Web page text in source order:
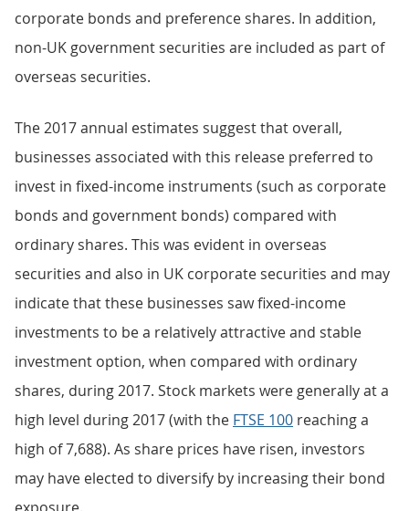
corporate bonds and preference shares. In addition,
non-UK government securities are included as part of
overseas securities.
The 2017 annual estimates suggest that overall,
businesses associated with this release preferred to
invest in fixed-income instruments (such as corporate
bonds and government bonds) compared with
ordinary shares. This was evident in overseas
securities and also in UK corporate securities and may
indicate that these businesses saw fixed-income
investments to be a relatively attractive and stable
investment option, when compared with ordinary
shares, during 2017. Stock markets were generally at a
high level during 2017 (with the FTSE 100 reaching a
high of 7,688). As share prices have risen, investors
may have elected to diversify by increasing their bond